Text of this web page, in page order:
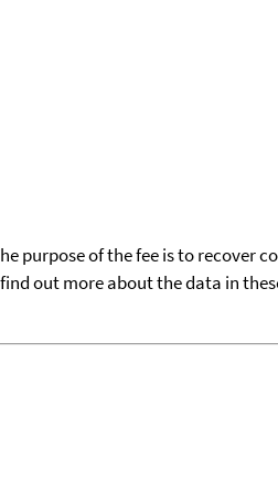
purpose of the fee is to recover
out more about the data in